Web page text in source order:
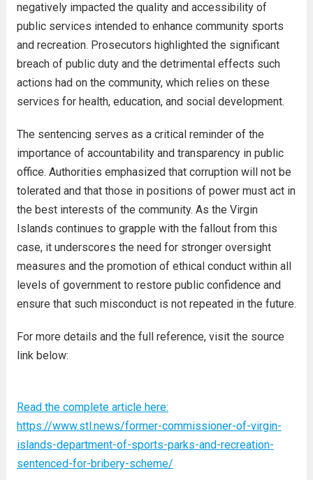
negatively impacted the quality and accessibility of
public services intended to enhance community sports
and recreation. Prosecutors highlighted the significant
breach of public duty and the detrimental effects such
actions had on the community, which relies on these
services for health, education, and social development.
The sentencing serves as a critical reminder of the
importance of accountability and transparency in public
office. Authorities emphasized that corruption will not be
tolerated and that those in positions of power must act in
the best interests of the community. As the Virgin
Islands continues to grapple with the fallout from this
case, it underscores the need for stronger oversight
measures and the promotion of ethical conduct within all
levels of government to restore public confidence and
ensure that such misconduct is not repeated in the future.
For more details and the full reference, visit the source
link below:
Read the complete article here:
https://www.stl.news/former-commissioner-of-virgin-
islands-department-of-sports-parks-and-recreation-
sentenced-for-bribery-scheme/